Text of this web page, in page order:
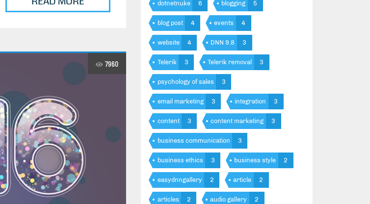
7960
dotnetnuke 6 blogging 5
blog post 4 events 4
website 4 DNN 9.8 3
Telerik 3 Telerik removal 3
psychology of sales 3
email marketing 3 integration 3
content 3 content marketing 3
business communication 3
business ethics 3 business style 2
easydnngallery 2 article 2
articles 2 audio gallery 2